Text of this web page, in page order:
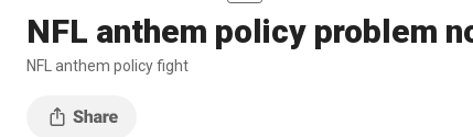
NFL anthem policy problem
NFL anthem policy fight